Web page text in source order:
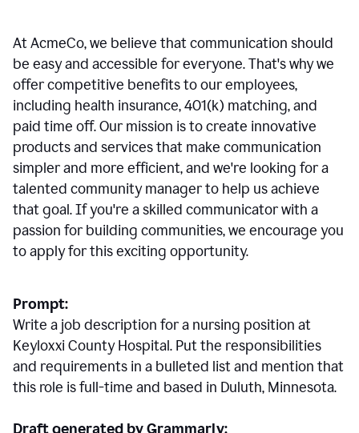
At AcmeCo, we believe that communication should
be easy and accessible for everyone. That's why we
offer competitive benefits to our employees,
including health insurance, 401(k) matching, and
paid time off. Our mission is to create innovative
products and services that make communication
simpler and more efficient, and we're looking for a
talented community manager to help us achieve
that goal. If you're a skilled communicator with a
passion for building communities, we encourage you
to apply for this exciting opportunity.
Prompt:
Write a job description for a nursing position at
Keyloxxi County Hospital. Put the responsibilities
and requirements in a bulleted list and mention that
this role is full-time and based in Duluth, Minnesota.
Draft generated by Grammarly: